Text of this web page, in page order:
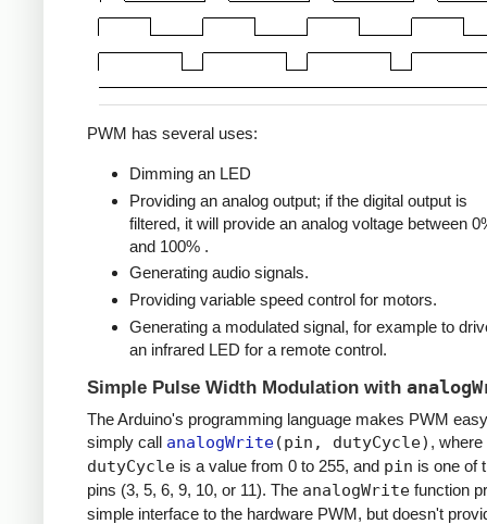
PWM has several uses:
Dimming an LED
Providing an analog output; if the digital output is
filtered, it will provide an analog voltage between
and 100% .
Generating audio signals.
Providing variable speed control for motors.
Generating a modulated signal, for example to
an infrared LED for a remote control.
Simple Pulse Width Modulation with
The Arduino's programming language makes PWM
simply call analogWrite(pin, dutyCycle) , where
dutyCycle is a value from 0 to 255, and pin is one of
pins (3, 5, 6, 9, 10, or 11). The analogWrite function
simple interface to the hardware PWM, but doesn't